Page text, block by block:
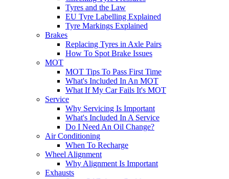
Tyres and the Law
EU Tyre Labelling Explained
Tyre Markings Explained
Brakes
Replacing Tyres in Axle Pairs
How To Spot Brake Issues
MOT
MOT Tips To Pass First Time
What's Included In An MOT
What If My Car Fails It's MOT
Service
Why Servicing Is Important
What's Included In A Service
Do I Need An Oil Change?
Air Conditioning
When To Recharge
Wheel Alignment
Why Alignment Is Important
Exhausts